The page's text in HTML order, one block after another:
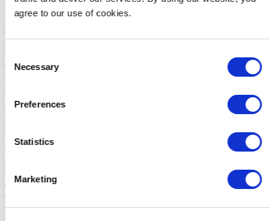
agree to our use of cookies.
Consent
Selection
Necessary
Preferences
Statistics
Marketing
Buyers are strictly prohibited from traveling to the storage facility
prior to receipt of the official "Winner Email" and confirmation of
collection from the Seller. The collection period commences only
upon issuance of the Winner Email by iBidOnStorage. Traveling to
the facility before receiving these two forms of confirmation is
considered a breach of contract and may result in cancellation of the
auction, forfeiture of the unit, and restriction from future
participation. iBidOnStorage shall bear no responsibility or liability
for any transportation, travel, or related expenses incurred by
customers who visit the storage location without having first
received the official auction receipt and confirmation of collection
from the Seller.
From the time you are notified that you are the winner of the sale,
you will have 72 hours to appear at the storage facility, pay the
cleaning deposit and remove all items from the auction units. If you
do not appear within 72 hours of being notified, regardless of any
other communication you may have with the us, you will be deemed
in breach of contract and to have defaulted on this Agreement.